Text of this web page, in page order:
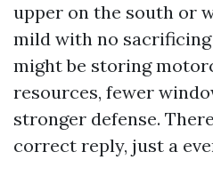
upper on the south or
mild with no
might be storing
resources, fewer
stronger defense.
correct reply, just a